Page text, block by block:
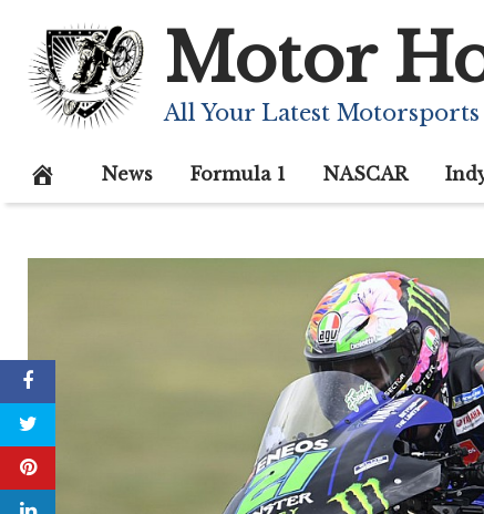
content
Motor
All Your Latest Motorsports
News Formula 1 NASCAR